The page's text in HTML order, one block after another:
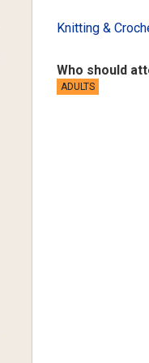
Knitting &
Who should
ADULTS